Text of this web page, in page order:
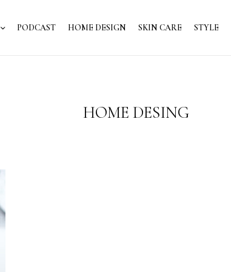
PODCAST HOME DESIGN SKIN CARE STYLE
HOME DESING